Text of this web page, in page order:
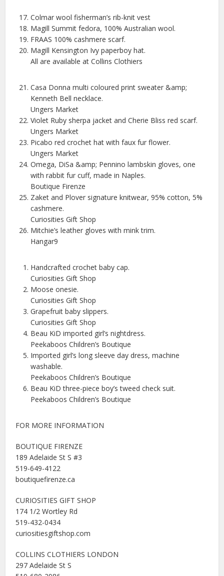
Colmar wool fisherman’s rib-knit vest
Magill Summit fedora, 100% Australian wool.
FRAAS 100% cashmere scarf.
Magill Kensington Ivy paperboy hat.
All are available at Collins Clothiers
Casa Donna multi coloured print sweater &amp;
Kenneth Bell necklace.
Ungers Market
Violet Ruby sherpa jacket and Cherie Bliss red scarf.
Ungers Market
Picabo red crochet hat with faux fur flower.
Ungers Market
Omega, DiSa &amp; Pennino lambskin gloves, one
with rabbit fur cuff, made in Naples.
Boutique Firenze
Zaket and Plover signature knitwear, 95% cotton, 5%
cashmere.
Curiosities Gift Shop
Mitchie’s leather gloves with mink trim.
Hangar9
Handcrafted crochet baby cap.
Curiosities Gift Shop
Moose onesie.
Curiosities Gift Shop
Grapefruit baby slippers.
Curiosities Gift Shop
Beau KiD imported girl’s nightdress.
Peekaboos Children’s Boutique
Imported girl’s long sleeve day dress, machine
washable.
Peekaboos Children’s Boutique
Beau KiD three-piece boy’s tweed check suit.
Peekaboos Children’s Boutique
FOR MORE INFORMATION
BOUTIQUE FIRENZE
189 Adelaide St S #3
519-649-4122
boutiquefirenze.ca
CURIOSITIES GIFT SHOP
174 1/2 Wortley Rd
519-432-0434
curiositiesgiftshop.com
COLLINS CLOTHIERS LONDON
297 Adelaide St S